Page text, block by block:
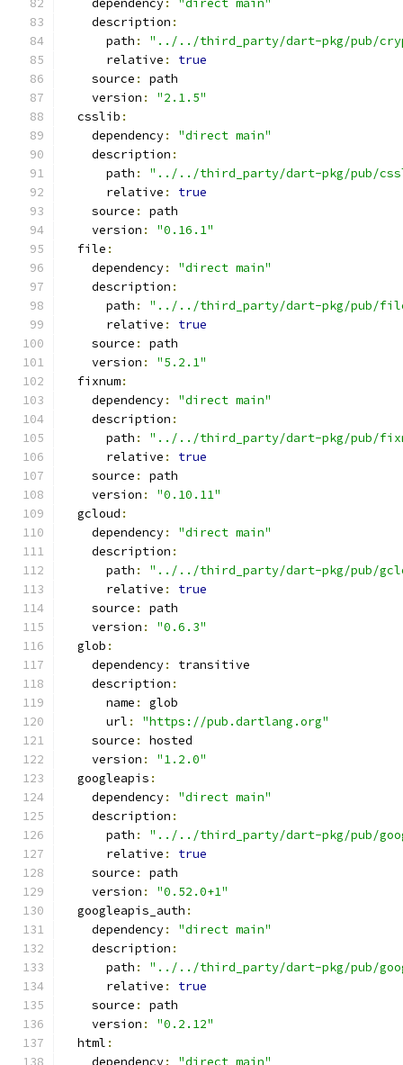
    dependency
:
"direct main"
    description
:
      path
:
"../../third_party/dart-pkg/pub/
      relative
:
true
    source
:
path
    version
:
"2.1.5"
  csslib
:
    dependency
:
"direct main"
    description
:
      path
:
"../../third_party/dart-pkg/pub/
      relative
:
true
    source
:
path
    version
:
"0.16.1"
  file
:
    dependency
:
"direct main"
    description
:
      path
:
"../../third_party/dart-pkg/pub/
      relative
:
true
    source
:
path
    version
:
"5.2.1"
  fixnum
:
    dependency
:
"direct main"
    description
:
      path
:
"../../third_party/dart-pkg/pub/
      relative
:
true
    source
:
path
    version
:
"0.10.11"
  gcloud
:
    dependency
:
"direct main"
    description
:
      path
:
"../../third_party/dart-pkg/pub/
      relative
:
true
    source
:
path
    version
:
"0.6.3"
  glob
:
    dependency
:
transitive
    description
:
      name
:
glob
      url
:
"https://pub.dartlang.org"
    source
:
hosted
    version
:
"1.2.0"
  googleapis
:
    dependency
:
"direct main"
    description
:
      path
:
"../../third_party/dart-pkg/pub/
      relative
:
true
    source
:
path
    version
:
"0.52.0+1"
  googleapis_auth
:
    dependency
:
"direct main"
    description
:
      path
:
"../../third_party/dart-pkg/pub/
      relative
:
true
    source
:
path
    version
:
"0.2.12"
  html
:
    dependency
: "direct main"